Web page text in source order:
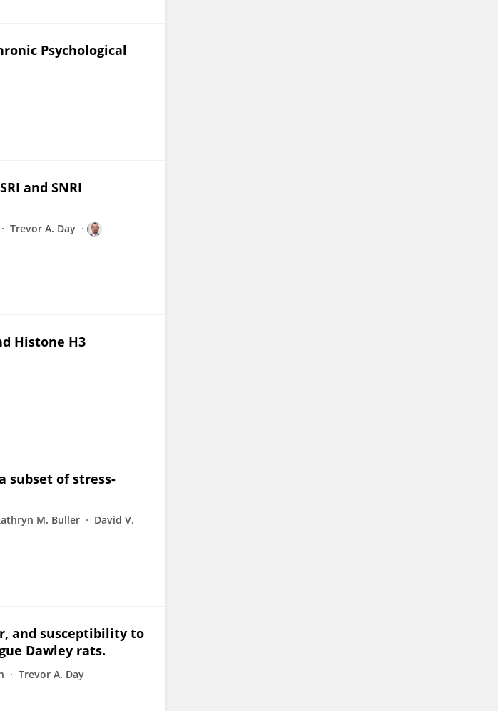
Psychological
and SNRI
Trevor A. Day
Histone H3
subset of stress-
M. Buller
David V.
and susceptibility to
Dawley rats.
Trevor A. Day